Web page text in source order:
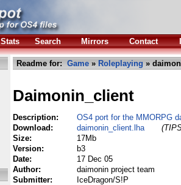
Stats Search Mirrors Contact
Readme for: Game » Roleplaying »
Daimonin_client
Description:
OS4 port for the MMORPG
Download:
daimonin_client.lha
Size:
17Mb
Version:
b3
Date:
17 Dec 05
Author:
daimonin project team
Submitter:
IceDragon/S!P